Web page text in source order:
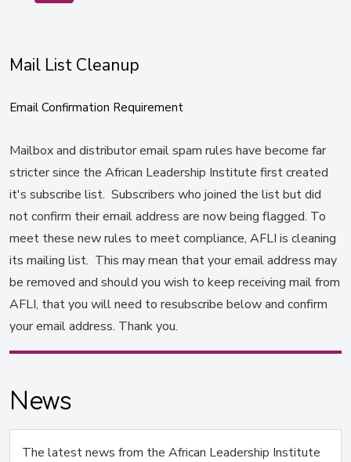
Mail List Cleanup
Email Confirmation Requirement
Mailbox and distributor email spam rules have become far
stricter since the African Leadership Institute first created
it's subscribe list. Subscribers who joined the list but did
not confirm their email address are now being flagged. To
meet these new rules to meet compliance, AFLI is cleaning
its mailing list. This may mean that your email address may
be removed and should you wish to keep receiving mail from
AFLI, that you will need to resubscribe below and confirm
your email address. Thank you.
News
The latest news from the African Leadership Institute